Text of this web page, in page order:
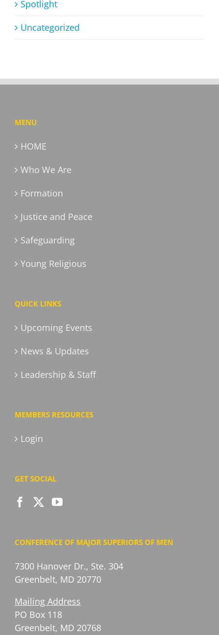
Spotlight
Uncategorized
MENU
HOME
Who We Are
Formation
Justice and Peace
Safeguarding
Young Religious
QUICK LINKS
Upcoming Events
News & Updates
Leadership & Staff
MEMBERS RESOURCES
Login
GET SOCIAL
CONFERENCE OF MAJOR SUPERIORS OF MEN
7300 Hanover Dr., Ste. 304
Greenbelt, MD 20770
Mailing Address
PO Box 118
Greenbelt, MD 20768